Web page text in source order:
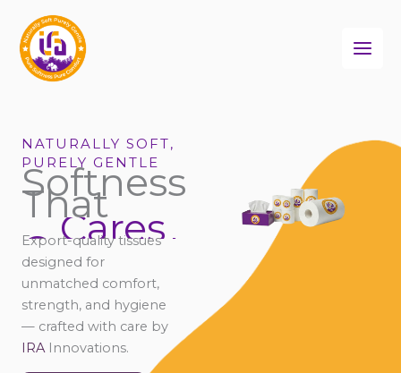
content
NATURALLY SOFT,
PURELY GENTLE
Softness
That
Cares
Connects
Comforts
Cares
Export-quality tissues
designed for
unmatched comfort,
strength, and hygiene
— crafted with care by
IRA Innovations.